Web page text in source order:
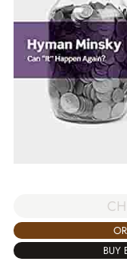
BUY